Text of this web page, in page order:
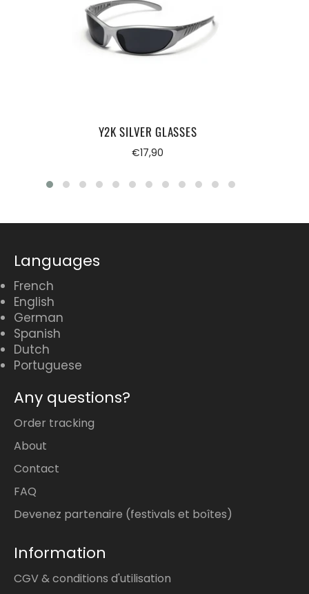
Y2K SILVER GLASSES
Regular
€17,90
Languages
French
English
German
Spanish
Dutch
Portuguese
Any questions?
Order tracking
About
Contact
FAQ
Devenez partenaire (festivals et boîtes)
Information
CGV & conditions d'utilisation